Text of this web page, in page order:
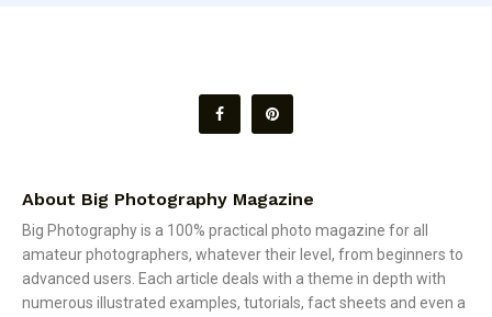
About Big Photography Magazine
Big Photography is a 100% practical photo magazine for all
amateur photographers, whatever their level, from beginners to
advanced users. Each article deals with a theme in depth with
numerous illustrated examples, tutorials, fact sheets and even a